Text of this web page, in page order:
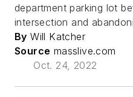
department parking lot
intersection and
By Will Katcher
Source masslive.com
Oct. 24, 2022